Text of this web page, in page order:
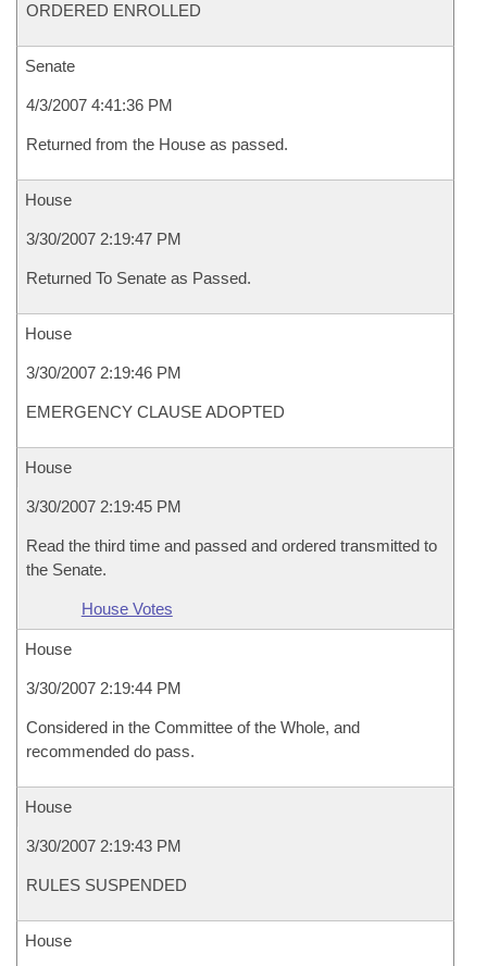
ORDERED ENROLLED
Senate
4/3/2007 4:41:36 PM
Returned from the House as passed.
House
3/30/2007 2:19:47 PM
Returned To Senate as Passed.
House
3/30/2007 2:19:46 PM
EMERGENCY CLAUSE ADOPTED
House
3/30/2007 2:19:45 PM
Read the third time and passed and ordered transmitted to
the Senate.
House Votes
House
3/30/2007 2:19:44 PM
Considered in the Committee of the Whole, and
recommended do pass.
House
3/30/2007 2:19:43 PM
RULES SUSPENDED
House